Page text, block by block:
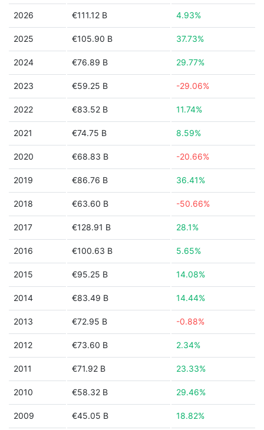
2026 €111.12 B 4.93%
2025 €105.90 B 37.73%
2024 €76.89 B 29.77%
2023 €59.25 B -29.06%
2022 €83.52 B 11.74%
2021 €74.75 B 8.59%
2020 €68.83 B -20.66%
2019 €86.76 B 36.41%
2018 €63.60 B -50.66%
2017 €128.91 B 28.1%
2016 €100.63 B 5.65%
2015 €95.25 B 14.08%
2014 €83.49 B 14.44%
2013 €72.95 B -0.88%
2012 €73.60 B 2.34%
2011 €71.92 B 23.33%
2010 €58.32 B 29.46%
2009 €45.05 B 18.82%